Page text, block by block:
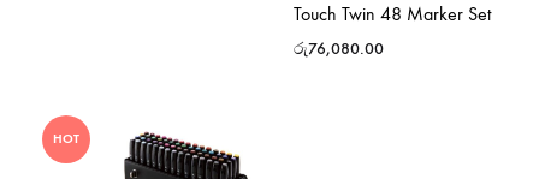
Touch Twin 48 Marker Set
රු76,080.00
HOT